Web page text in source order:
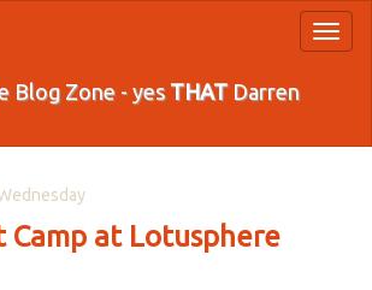
Blog Zone - yes THATDarren
Camp at Lotusphere